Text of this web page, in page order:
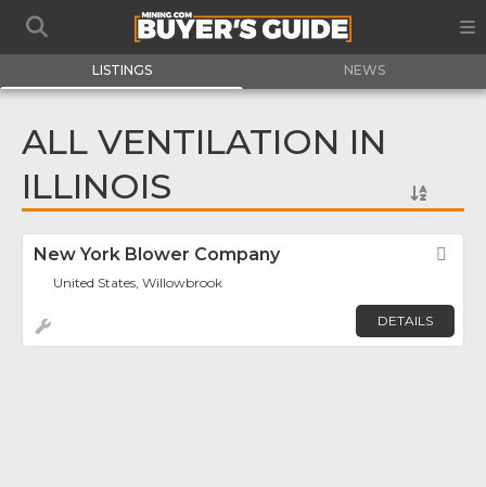
LISTINGS NEWS
ALL VENTILATION IN
ILLINOIS
New York Blower Company
United States, Willowbrook
DETAILS